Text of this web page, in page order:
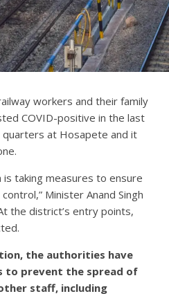
workers and their family
COVID-positive in the last
quarters at Hosapete and it
taking measures to ensure
Minister Anand Singh
the district’s entry points,
the authorities have
to prevent the spread of
staff, including